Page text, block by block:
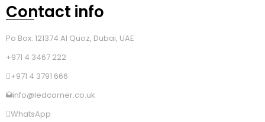
Contact info
Po Box: 121374 Al Quoz, Dubai, UAE
+971 4 3467 222
+971 4 3791 666
info@ledcorner.co.uk
WhatsApp